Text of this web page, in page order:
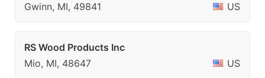
Gwinn, MI, 49841
US
RS Wood Products Inc
Mio, MI, 48647
US